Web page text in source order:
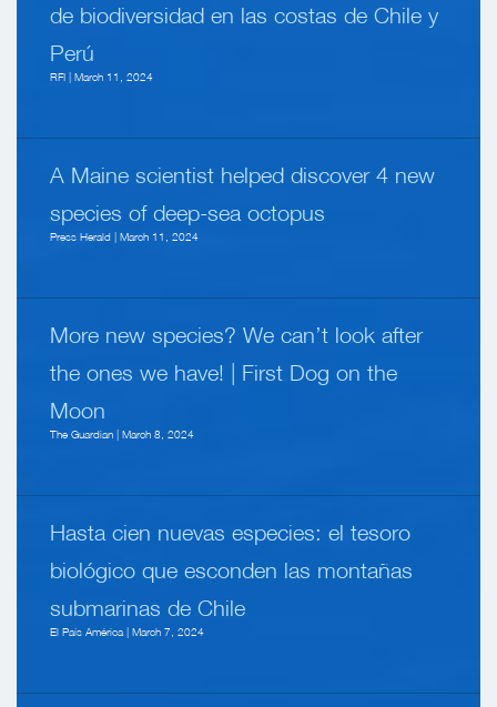
de biodiversidad en las costas de Chile y
Perú
RFI | March 11, 2024
A Maine scientist helped discover 4 new
species of deep-sea octopus
Press Herald | March 11, 2024
More new species? We can’t look after
the ones we have! | First Dog on the
Moon
The Guardian | March 8, 2024
Hasta cien nuevas especies: el tesoro
biológico que esconden las montañas
submarinas de Chile
El País América | March 7, 2024